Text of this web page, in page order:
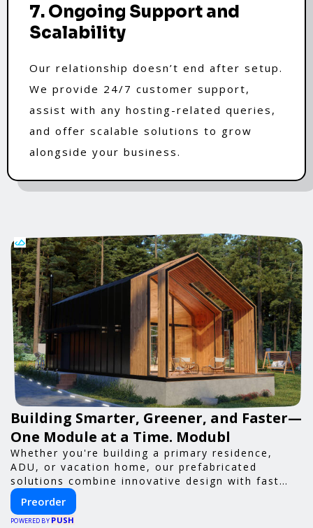
7. Ongoing Support and
Scalability
Our relationship doesn’t end after setup.
We provide 24/7 customer support,
assist with any hosting-related queries,
and offer scalable solutions to grow
alongside your business.
Building Smarter, Greener, and Faster—
One Module at a Time. Modubl
Whether you're building a primary residence,
ADU, or vacation home, our prefabricated
solutions combine innovative design with fast
construction and energy efficiency—helping you
create your dream home, faster and smarter.
Preorder
POWERED BY PUSH